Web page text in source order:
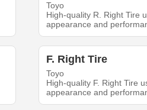
Toyo
High-quality R. Right Tire
appearance and
F. Right Tire
Toyo
High-quality F. Right Tire
appearance and